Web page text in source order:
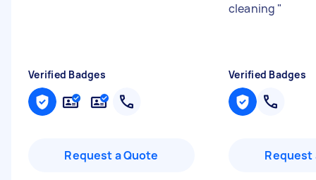
Verified Badges
Request a Quote
cleaning "
Verified Badges
Request